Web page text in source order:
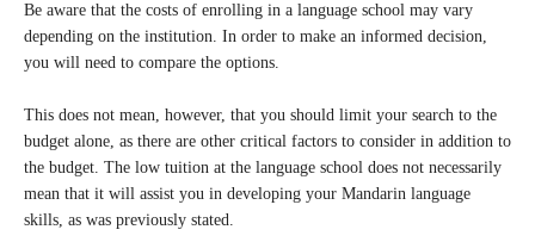
Be aware that the costs of enrolling in a language school may vary
depending on the institution. In order to make an informed decision,
you will need to compare the options.
This does not mean, however, that you should limit your search to the
budget alone, as there are other critical factors to consider in addition to
the budget. The low tuition at the language school does not necessarily
mean that it will assist you in developing your Mandarin language
skills, as was previously stated.